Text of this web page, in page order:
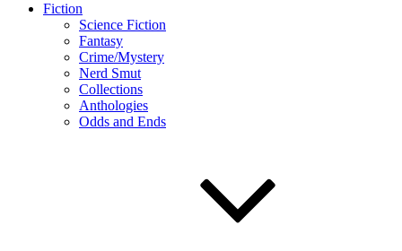
Fiction
Science Fiction
Fantasy
Crime/Mystery
Nerd Smut
Collections
Anthologies
Odds and Ends